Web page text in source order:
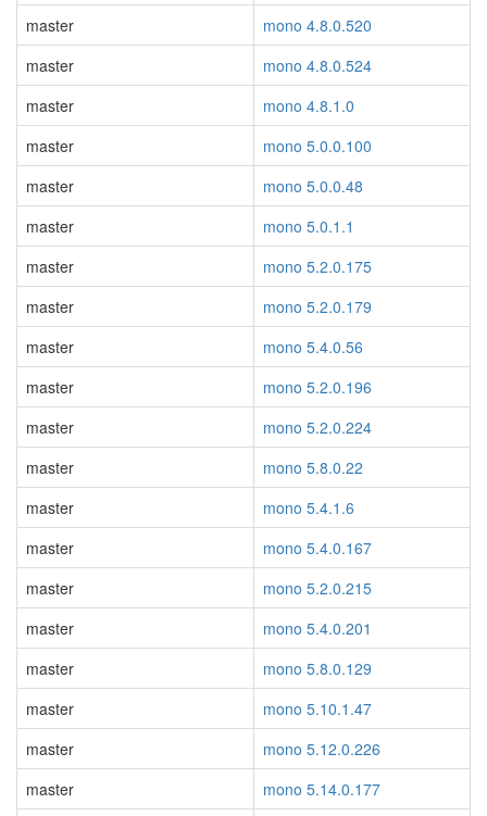
master
mono 4.8.0.520
master
mono 4.8.0.524
master
mono 4.8.1.0
master
mono 5.0.0.100
master
mono 5.0.0.48
master
mono 5.0.1.1
master
mono 5.2.0.175
master
mono 5.2.0.179
master
mono 5.4.0.56
master
mono 5.2.0.196
master
mono 5.2.0.224
master
mono 5.8.0.22
master
mono 5.4.1.6
master
mono 5.4.0.167
master
mono 5.2.0.215
master
mono 5.4.0.201
master
mono 5.8.0.129
master
mono 5.10.1.47
master
mono 5.12.0.226
master
mono 5.14.0.177